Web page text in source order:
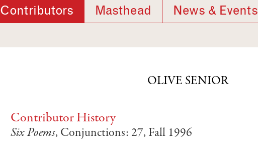
Contributors Masthead News & Events
OLIVE SENIOR
Contributor History
Six Poems, Conjunctions: 27, Fall 1996